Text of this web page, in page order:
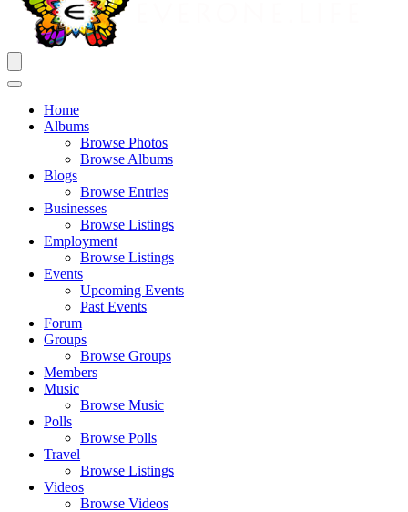
Home
Albums
Browse Photos
Browse Albums
Blogs
Browse Entries
Businesses
Browse Listings
Employment
Browse Listings
Events
Upcoming Events
Past Events
Forum
Groups
Browse Groups
Members
Music
Browse Music
Polls
Browse Polls
Travel
Browse Listings
Videos
Browse Videos